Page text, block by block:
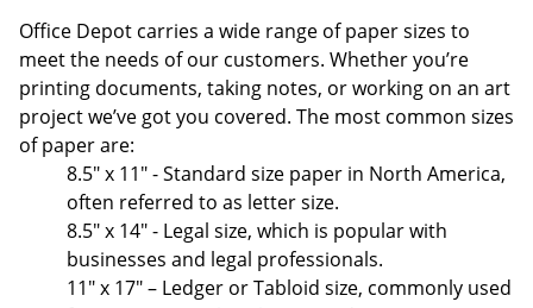
Office Depot carries a wide range of paper sizes to
meet the needs of our customers. Whether you’re
printing documents, taking notes, or working on an art
project we’ve got you covered. The most common sizes
of paper are:
8.5" x 11" - Standard size paper in North America,
often referred to as letter size.
8.5" x 14" - Legal size, which is popular with
businesses and legal professionals.
11" x 17" – Ledger or Tabloid size, commonly used